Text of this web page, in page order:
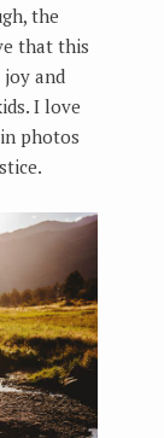
the
that this
and
I love
photos